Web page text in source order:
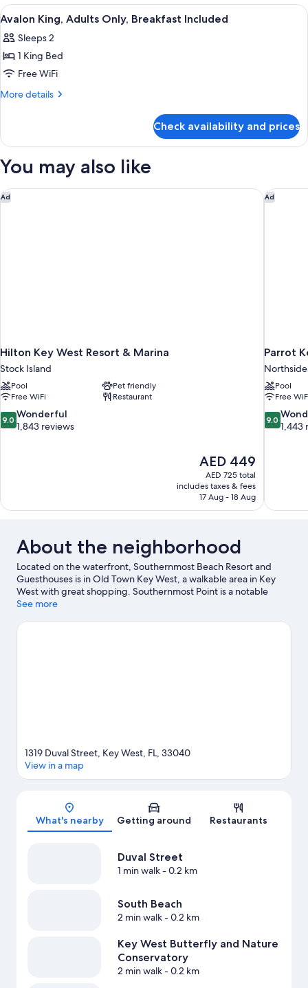
Included
Queen,
Adults
Breakfast
Included
View
all
photos
for
Avalon
King,
Breakfast
A bedroom with a bed, nightstands, a
4
Avalon King, Adults Only, Breakfast Included
Sleeps 2
1 King Bed
Free WiFi
More details
More
King,
Only,
Included
Check availability and prices
You may also like
Ad
Hilton Key West Resort & Marina
Stock Island
Pool
Pet friendly
Free WiFi
Restaurant
9.0
out
9.0 Wonderful
1,843 reviews
The
price
is
AED 449
AED 449
AED 725 total
includes taxes & fees
17 Aug - 18 Aug
Hilton Key West Resort & Marina Ad
Parrot
Pool
Free
9.0
out
9.0
1,443
Parrot
About the neighborhood
Located on the waterfront, Southernmost Beach Resort and
Guesthouses is in Old Town Key West, a walkable area in Key
West with great shopping. Southernmost Point is a notable
landmark, and the area's natural beauty can be seen at South
Butterfly and Nature Conservatory and MLK Community Pool &
See more
Map
1319 Duval Street, Key West, FL, 33040
View in a map
What's nearby Getting around Restaurants
Duval Street
1 min walk- 0.2 km
South Beach
2 min walk- 0.2 km
Key West Butterfly and Nature
Conservatory
2 min walk- 0.2 km